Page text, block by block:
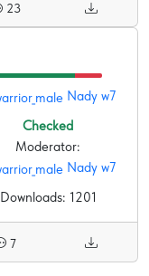
23
Nady w7
Checked
Moderator:
Nady w7
Downloads: 1201
7